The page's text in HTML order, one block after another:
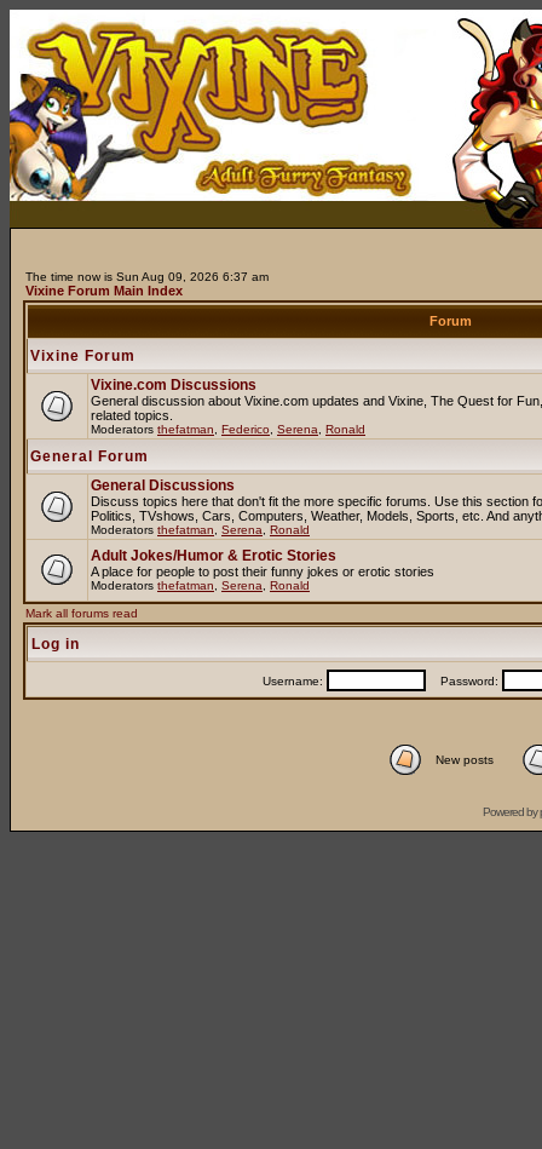
The time now is Sun Aug 09, 2026 6:37 am
Vixine Forum Main Index
Forum
Vixine Forum
Vixine.com Discussions
General discussion about Vixine.com updates and Vixine, The Quest for
related topics.
Moderators thefatman Federico Serena Ronald
General Forum
General Discussions
Discuss topics here that don't fit the more specific forums. Use this section
Politics, TVshows, Cars, Computers, Weather, Models, Sports, etc. And
Moderators thefatman Serena Ronald
Adult Jokes/Humor & Erotic Stories
A place for people to post their funny jokes or erotic stories
Moderators thefatman Serena Ronald
Mark all forums read
Log in
Username: Password:
New posts
Powered by